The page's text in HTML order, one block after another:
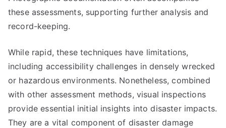
these assessments, supporting further analysis and
record-keeping.
While rapid, these techniques have limitations,
including accessibility challenges in densely wrecked
or hazardous environments. Nonetheless, combined
with other assessment methods, visual inspections
provide essential initial insights into disaster impacts.
They are a vital component of disaster damage